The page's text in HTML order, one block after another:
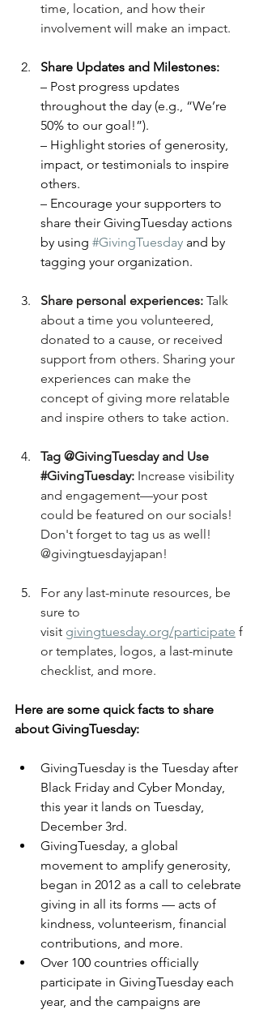
time, location, and how their
involvement will make an impact.
Share Updates and Milestones:
– Post progress updates
throughout the day (e.g., “We’re
50% to our goal!”).
– Highlight stories of generosity,
impact, or testimonials to inspire
others.
– Encourage your supporters to
share their GivingTuesday actions
by using #GivingTuesday and by
tagging your organization.
Share personal experiences: Talk
about a time you volunteered,
donated to a cause, or received
support from others. Sharing your
experiences can make the
concept of giving more relatable
and inspire others to take action.
Tag @GivingTuesday and Use
#GivingTuesday: Increase visibility
and engagement—your post
could be featured on our socials!
Don't forget to tag us as well!
@givingtuesdayjapan!
For any last-minute resources, be
sure to
visit givingtuesday.org/participate f
or templates, logos, a last-minute
checklist, and more.
Here are some quick facts to share
about GivingTuesday:
GivingTuesday is the Tuesday after
Black Friday and Cyber Monday,
this year it lands on Tuesday,
December 3rd.
GivingTuesday, a global
movement to amplify generosity,
began in 2012 as a call to celebrate
giving in all its forms — acts of
kindness, volunteerism, financial
contributions, and more.
Over 100 countries officially
participate in GivingTuesday each
year, and the campaigns are